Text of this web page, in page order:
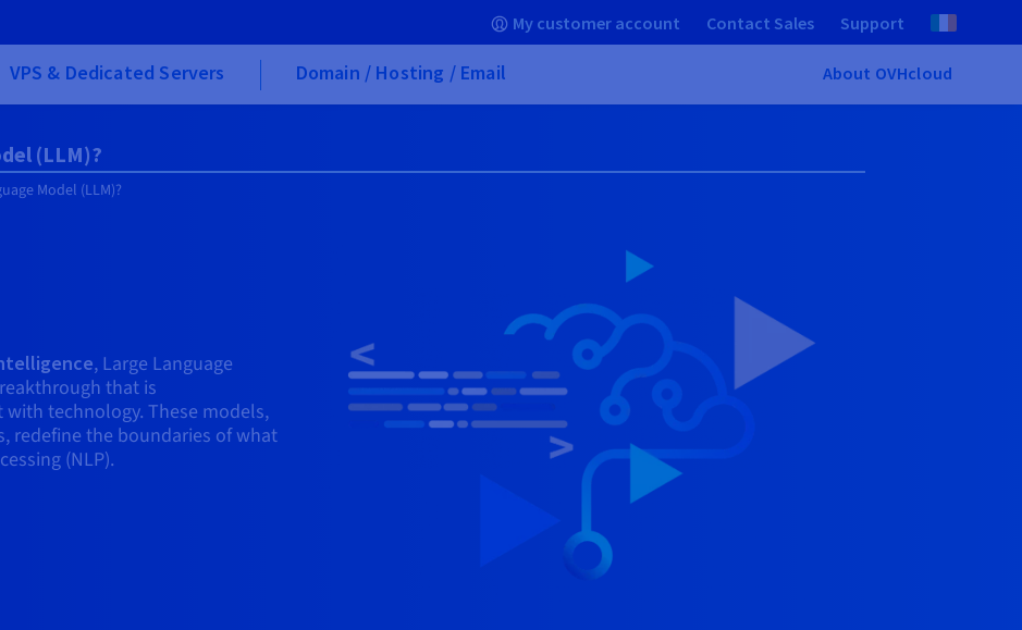
My customer account Contact Sales Support
VPS & Dedicated Servers Domain / Hosting / Email About OVHcloud
(LLM)?
Model (LLM)?
, Large Language
that is
technology. These models,
redefine the boundaries of what
(NLP).